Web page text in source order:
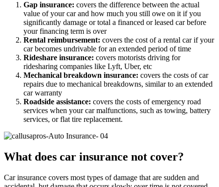
Gap insurance: covers the difference between the actual
value of your car and how much you still owe on it if you
significantly damage or total a financed or leased car before
your financing term is over
Rental reimbursement: covers the cost of a rental car if your
car becomes undrivable for an extended period of time
Rideshare insurance: covers motorists driving for
ridesharing companies like Lyft, Uber, etc
Mechanical breakdown insurance: covers the costs of car
repairs due to mechanical breakdowns, similar to an extended
car warranty
Roadside assistance: covers the costs of emergency road
services when your car malfunctions, such as towing, battery
services, or flat tire replacement.
What does car insurance not cover?
Car insurance covers most types of damage that are sudden and